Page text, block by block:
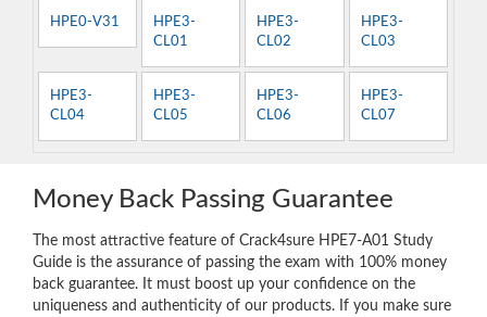
HPE0-V31
HPE3-
CL01
HPE3-
CL02
HPE3-
CL03
HPE3-
CL04
HPE3-
CL05
HPE3-
CL06
HPE3-
CL07
Money Back Passing Guarantee
The most attractive feature of Crack4sure HPE7-A01 Study
Guide is the assurance of passing the exam with 100% money
back guarantee. It must boost up your confidence on the
uniqueness and authenticity of our products. If you make sure